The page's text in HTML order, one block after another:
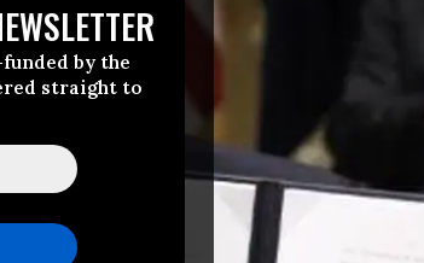
by the
straight to